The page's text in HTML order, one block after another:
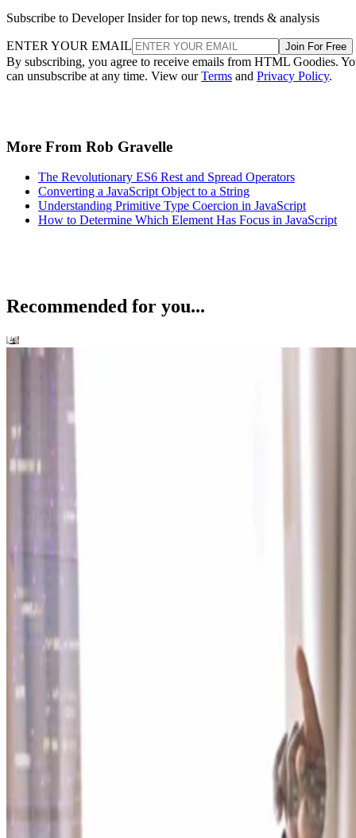
Subscribe to Developer Insider for top news, trends & analysis
ENTER YOUR EMAIL Join For Free
By subscribing, you agree to receive emails from HTML Goodies.
can unsubscribe at any time. View ourTerms and Privacy Policy.
More From Rob Gravelle
The Revolutionary ES6 Rest and Spread Operators
Converting a JavaScript Object to a String
Understanding Primitive Type Coercion in JavaScript
How to Determine Which Element Has Focus in JavaScript
Recommended for you...